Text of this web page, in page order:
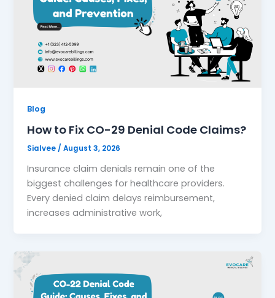
Blog
How to Fix CO-29 Denial Code Claims?
Sialvee/August 3, 2026
Insurance claim denials remain one of the
biggest challenges for healthcare providers.
Every denied claim delays reimbursement,
increases administrative work,